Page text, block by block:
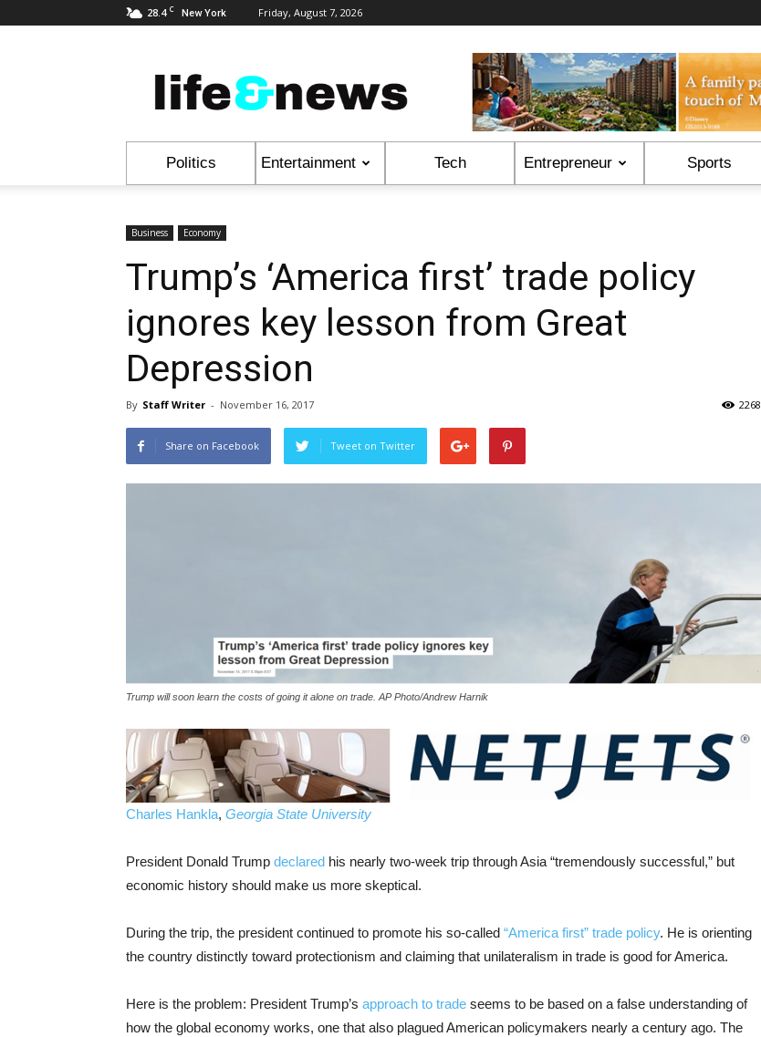
28.4 C New York Friday, August 7, 2026
&
News
Politics Entertainment Tech Entrepreneur Sports
Business Economy
Trump’s ‘America first’ trade policy
ignores key lesson from Great
Depression
By Staff Writer - November 16, 2017 2268
Share on Facebook Tweet on Twitter
Trump will soon learn the costs of going it alone on trade. AP Photo/Andrew Harnik
Charles Hankla, Georgia State University
President Donald Trump declared his nearly two-week trip through Asia “tremendously successful,” but
economic history should make us more skeptical.
During the trip, the president continued to promote his so-called “America first” trade policy. He is orienting
the country distinctly toward protectionism and claiming that unilateralism in trade is good for America.
Here is the problem: President Trump’s approach to trade seems to be based on a false understanding of
how the global economy works, one that also plagued American policymakers nearly a century ago. The